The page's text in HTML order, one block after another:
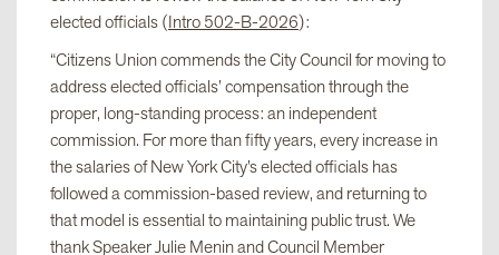
elected officials (Intro 502-B-2026):
“Citizens Union commends the City Council for moving to
address elected officials’ compensation through the
proper, long-standing process: an independent
commission. For more than fifty years, every increase in
the salaries of New York City’s elected officials has
followed a commission-based review, and returning to
that model is essential to maintaining public trust. We
thank Speaker Julie Menin and Council Member